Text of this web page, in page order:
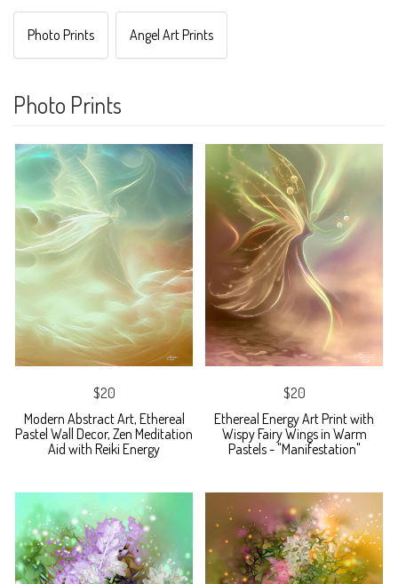
Photo Prints Angel Art Prints
Photo Prints
$20
Modern Abstract Art, Ethereal
Pastel Wall Decor, Zen Meditation
Aid with Reiki Energy
$20
Ethereal Energy Art Print with
Wispy Fairy Wings in Warm
Pastels - "Manifestation"